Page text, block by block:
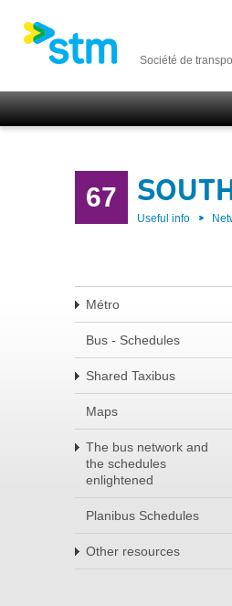
Société de
67
Useful info
Métro
Bus - Schedules
Shared Taxibus
Maps
The bus network and
the schedules
enlightened
Planibus Schedules
Other resources